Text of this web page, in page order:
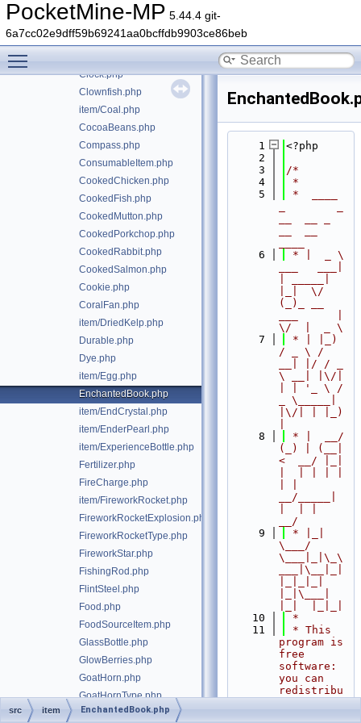
PocketMine-MP 5.44.4 git-
6a7cc02e9dff59b69241aa0bcffdb9903ce86beb
Bread.php
Bucket.php
item/Carrot.php
Clock.php
Clownfish.php
item/Coal.php
CocoaBeans.php
Compass.php
ConsumableItem.php
CookedChicken.php
CookedFish.php
CookedMutton.php
CookedPorkchop.php
CookedRabbit.php
CookedSalmon.php
Cookie.php
CoralFan.php
item/DriedKelp.php
Durable.php
Dye.php
item/Egg.php
EnchantedBook.php
item/EndCrystal.php
item/EnderPearl.php
item/ExperienceBottle.php
Fertilizer.php
FireCharge.php
item/FireworkRocket.php
FireworkRocketExplosion.php
FireworkRocketType.php
FireworkStar.php
FishingRod.php
FlintSteel.php
Food.php
FoodSourceItem.php
GlassBottle.php
GlowBerries.php
GoatHorn.php
GoatHornType.php
GoldenApple.php
    1
<?php
    2
    3
/*
    4
*
    5
*  ____
    6
* |  _ \
|_|  \/
(_)_ __
\/  |  _ \
    7
* | |_)
/ _ \ /
__| |/ / _
\ __| |\/|
| | '_ \ /
_ \_____|
|\/| | |_)
    8
* |  __/
(_) | (__|
<  __/ |_|
__/_____|
__/
    9
* |_|
\___/
\___|_|\_\
___|\__|_|
|_|\___|
   10
*
   11
* This
program is
free
software:
you can
redistribu
src item EnchantedBook.php